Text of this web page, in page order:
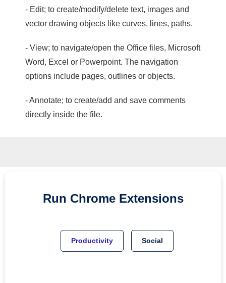
- Edit; to create/modify/delete text, images and
vector drawing objects like curves, lines, paths.
- View; to navigate/open the Office files, Microsoft
Word, Excel or Powerpoint. The navigation
options include pages, outlines or objects.
- Annotate; to create/add and save comments
directly inside the file.
Run Chrome Extensions
Productivity Social